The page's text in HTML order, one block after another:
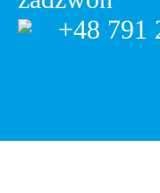
+48 791